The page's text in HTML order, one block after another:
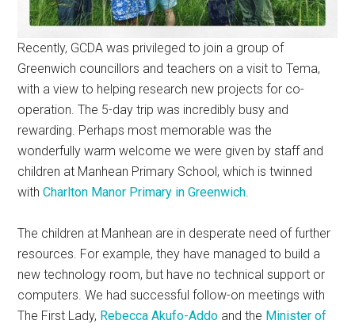
Recently, GCDA was privileged to join a group of
Greenwich councillors and teachers on a visit to Tema,
with a view to helping research new projects for co-
operation. The 5-day trip was incredibly busy and
rewarding. Perhaps most memorable was the
wonderfully warm welcome we were given by staff and
children at Manhean Primary School, which is twinned
withCharlton Manor Primary in Greenwich.
The children at Manhean are in desperate need of further
resources. For example, they have managed to build a
new technology room, but have no technical support or
computers. We had successful follow-on meetings with
The First Lady, Rebecca Akufo-Addo and the Minister of